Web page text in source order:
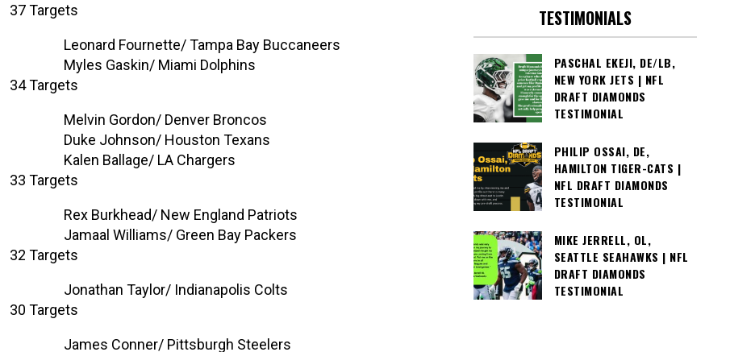
37 Targets
Leonard Fournette/ Tampa Bay Buccaneers
Myles Gaskin/ Miami Dolphins
34 Targets
Melvin Gordon/ Denver Broncos
Duke Johnson/ Houston Texans
Kalen Ballage/ LA Chargers
33 Targets
Rex Burkhead/ New England Patriots
Jamaal Williams/ Green Bay Packers
32 Targets
Jonathan Taylor/ Indianapolis Colts
30 Targets
James Conner/ Pittsburgh Steelers
TESTIMONIALS
PASCHAL EKEJI, DE/LB,
NEW YORK JETS | NFL
DRAFT DIAMONDS
TESTIMONIAL
PHILIP OSSAI, DE,
HAMILTON TIGER-CATS |
NFL DRAFT DIAMONDS
TESTIMONIAL
MIKE JERRELL, OL,
SEATTLE SEAHAWKS | NFL
DRAFT DIAMONDS
TESTIMONIAL